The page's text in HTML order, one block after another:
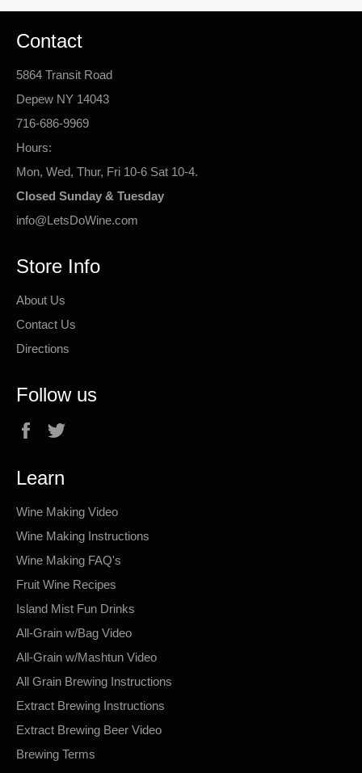
Contact
5864 Transit Road
Depew NY 14043
716-686-9969
Hours:
Mon, Wed, Thur, Fri 10-6 Sat 10-4.
Closed Sunday & Tuesday
info@LetsDoWine.com
Store Info
About Us
Contact Us
Directions
Follow us
Facebook
Learn
Wine Making Video
Wine Making Instructions
Wine Making FAQ's
Fruit Wine Recipes
Island Mist Fun Drinks
All-Grain w/Bag Video
All-Grain w/Mashtun Video
All Grain Brewing Instructions
Extract Brewing Instructions
Extract Brewing Beer Video
Brewing Terms